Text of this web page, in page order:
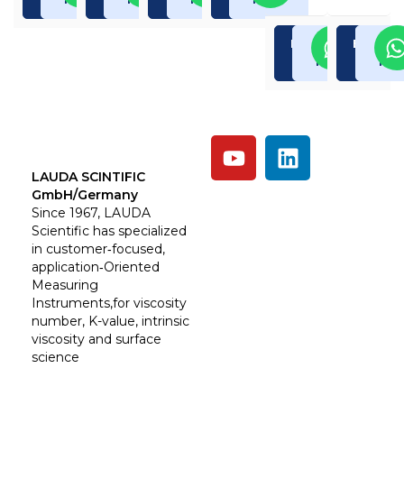
Enquiry
Now
Read
More
Enquiry
Now
LAUDA SCINTIFIC
GmbH/Germany
Since 1967, LAUDA
Scientific has specialized
in customer‑focused,
application‑Oriented
Measuring
Instruments,for viscosity
number, K-value, intrinsic
viscosity and surface
science